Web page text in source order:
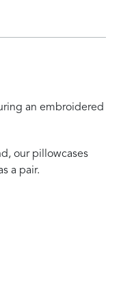
an embroidered
our pillowcases
a pair.